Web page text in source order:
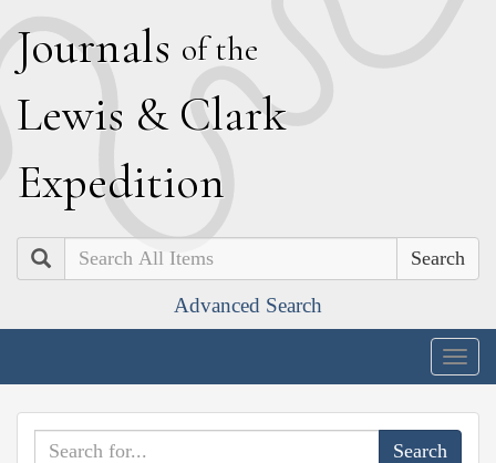
Journals of the
Lewis & Clark
Expedition
Search
Advanced Search